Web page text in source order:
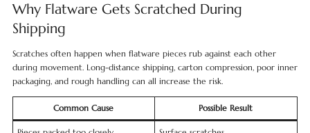
Why Flatware Gets Scratched During
Shipping
Scratches often happen when flatware pieces rub against each other
during movement. Long-distance shipping, carton compression, poor inner
packaging, and rough handling can all increase the risk.
Common Cause Possible Result